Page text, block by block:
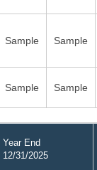
Sample Sample
Sample Sample
Year End
12/31/2025